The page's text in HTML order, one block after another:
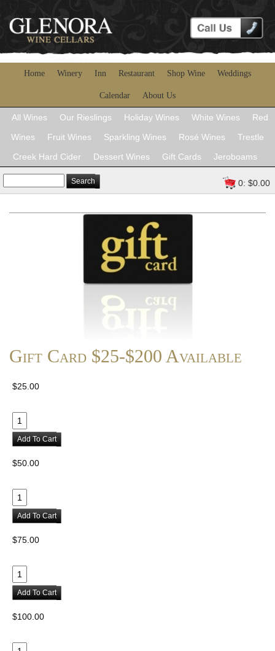
Home Winery Inn Restaurant Shop Wine Weddings
Calendar About Us
All Wines Our Rieslings Holiday Wines White Wines
Red
Wines
Fruit Wines Sparkling Wines Rosé Wines
Trestle
Creek Hard Cider
Dessert Wines Gift Cards Jeroboams
Search 0: $0.00
Gift Card $25-$200 Available
$25.00
Add To Cart
$50.00
Add To Cart
$75.00
Add To Cart
$100.00